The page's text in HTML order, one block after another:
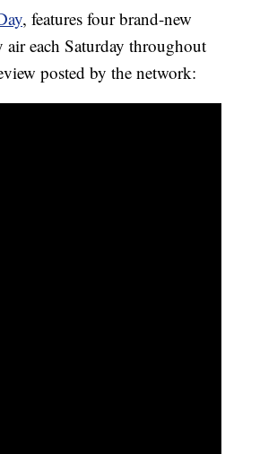
, features four brand-new
air each Saturday throughout
posted by the network: